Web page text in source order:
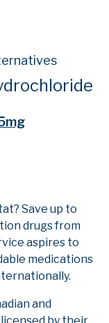
Save up to
drugs from
aspires to
medications
and